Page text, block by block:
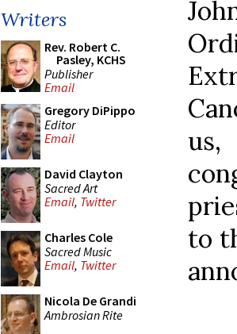
Writers
Rev. Robert C.
Pasley, KCHS
Publisher
Email
Gregory DiPippo
Editor
Email
David Clayton
Sacred Art
Email, Twitter
Charles Cole
Sacred Music
Email, Twitter
Nicola De Grandi
Ambrosian Rite
to